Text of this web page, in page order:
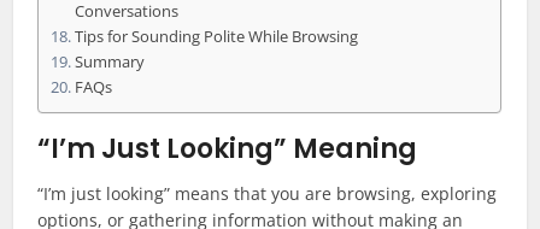
Conversations
Tips for Sounding Polite While Browsing
Summary
FAQs
“I’m Just Looking” Meaning
“I’m just looking” means that you are browsing, exploring
options, or gathering information without making an